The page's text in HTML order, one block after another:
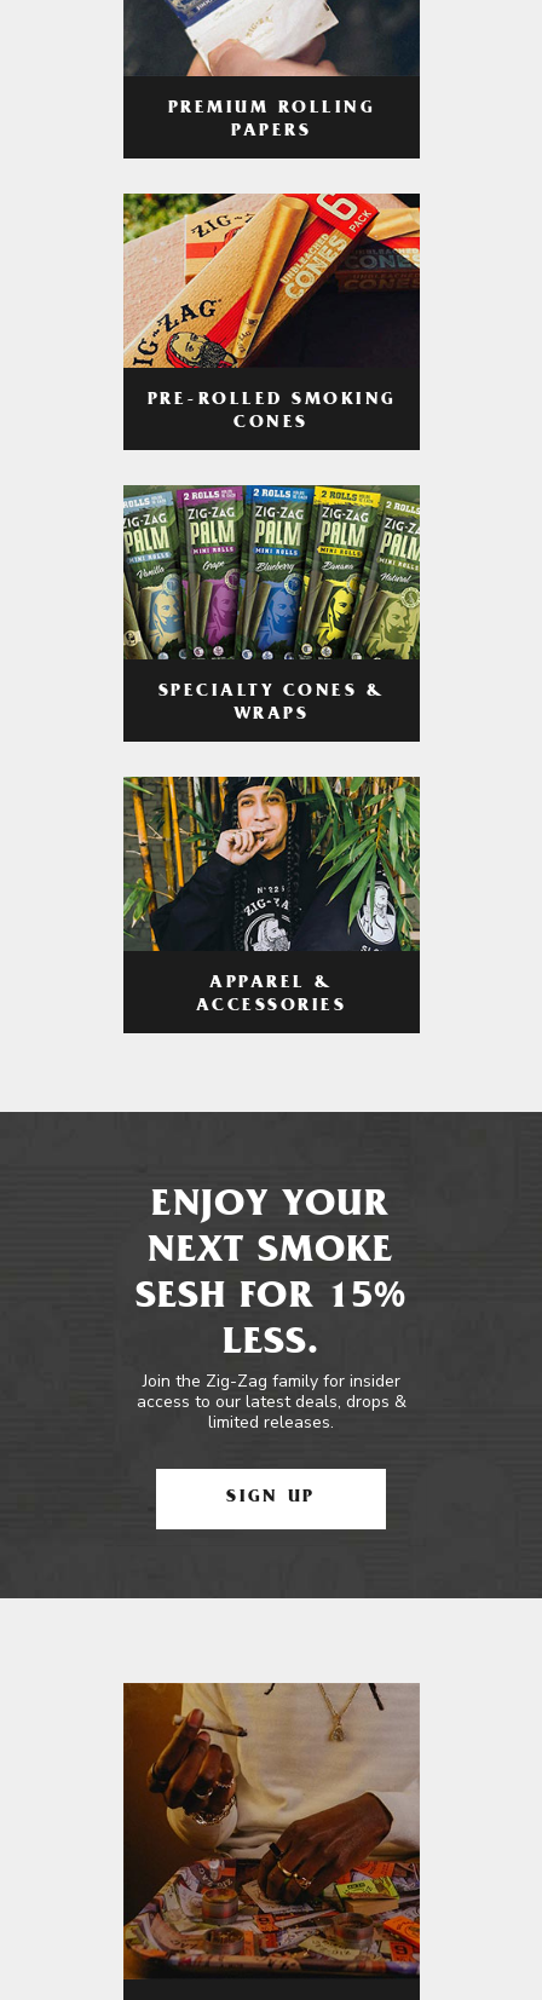
PREMIUM ROLLING
PAPERS
PRE-ROLLED SMOKING
CONES
SPECIALTY CONES &
WRAPS
APPAREL &
ACCESSORIES
ENJOY YOUR
NEXT SMOKE
SESH FOR 15%
LESS.
Join the Zig-Zag family for insider
access to our latest deals, drops &
limited releases.
SIGN UP